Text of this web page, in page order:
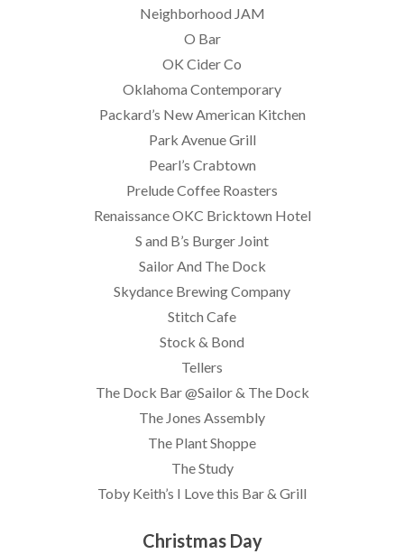
Neighborhood JAM
O Bar
OK Cider Co
Oklahoma Contemporary
Packard’s New American Kitchen
Park Avenue Grill
Pearl’s Crabtown
Prelude Coffee Roasters
Renaissance OKC Bricktown Hotel
S and B’s Burger Joint
Sailor And The Dock
Skydance Brewing Company
Stitch Cafe
Stock & Bond
Tellers
The Dock Bar @Sailor & The Dock
The Jones Assembly
The Plant Shoppe
The Study
Toby Keith’s I Love this Bar & Grill
Christmas Day